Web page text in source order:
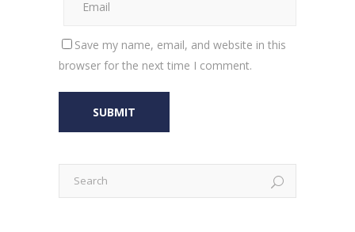
Save my name, email, and website in this
browser for the next time I comment.